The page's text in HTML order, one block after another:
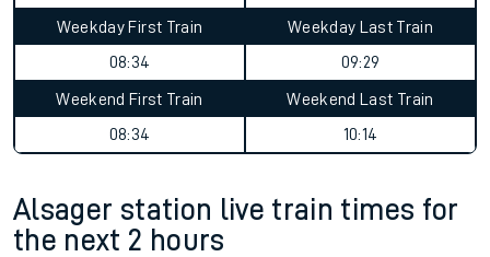
Weekday First Train
08:34
Weekday Last Train
09:29
Weekend First Train
08:34
Weekend Last Train
10:14
Alsager station live train times for
the next 2 hours